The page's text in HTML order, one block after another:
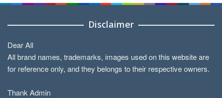
Disclaimer
Dear All
All brand names, trademarks, images used on this website are
for reference only, and they belongs to their respective owners.
Thank Admin